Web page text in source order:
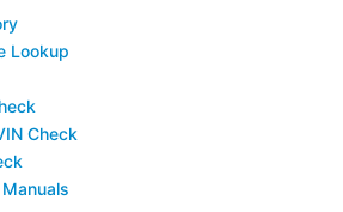
Lookup
Check
Manuals